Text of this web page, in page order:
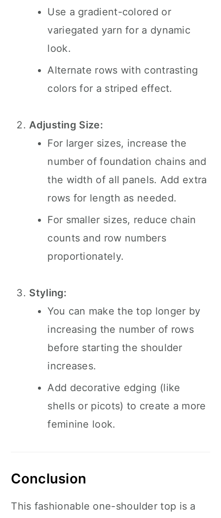
Use a gradient-colored or
variegated yarn for a dynamic
look.
Alternate rows with contrasting
colors for a striped effect.
Adjusting Size:
For larger sizes, increase the
number of foundation chains and
the width of all panels. Add extra
rows for length as needed.
For smaller sizes, reduce chain
counts and row numbers
proportionately.
Styling:
You can make the top longer by
increasing the number of rows
before starting the shoulder
increases.
Add decorative edging (like
shells or picots) to create a more
feminine look.
Conclusion
This fashionable one-shoulder top is a